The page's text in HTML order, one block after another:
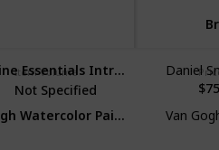
Item Volume
Not Specified
Daniel
Van